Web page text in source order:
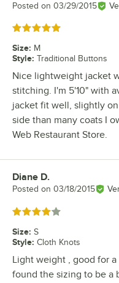
Posted on 03/29/2015
Rated 5 out of 5 stars
Size: M
Style: Traditional Buttons
Nice lightweight jacket
stitching. I'm 5'10" with
jacket fit well, slightly
side than many coats I
Web Restaurant Store.
Review by
Diane D.
Posted on 03/18/2015
Rated 4 out of 5 stars
Size: S
Style: Cloth Knots
Light weight , good for a
found the sizing to be a